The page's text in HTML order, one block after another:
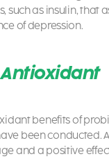
such as insulin, that
of depression.
Antioxidant
benefits of
been conducted.
and a positive